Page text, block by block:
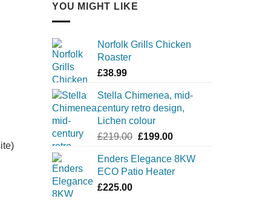
YOU MIGHT LIKE
Norfolk Grills Chicken
Roaster
£38.99
Stella Chimenea, mid-
century retro design,
Lichen colour
£219.00 Original
was:
£219.00.
£199.00Current
is:
£199.00.
Enders Elegance 8KW
ECO Patio Heater
£225.00